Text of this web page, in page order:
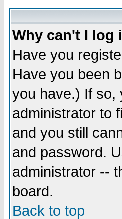
Why can't I log
Have you
Have you been
you have.) If so,
administrator to
and you still
and password.
administrator --
board.
Back to top